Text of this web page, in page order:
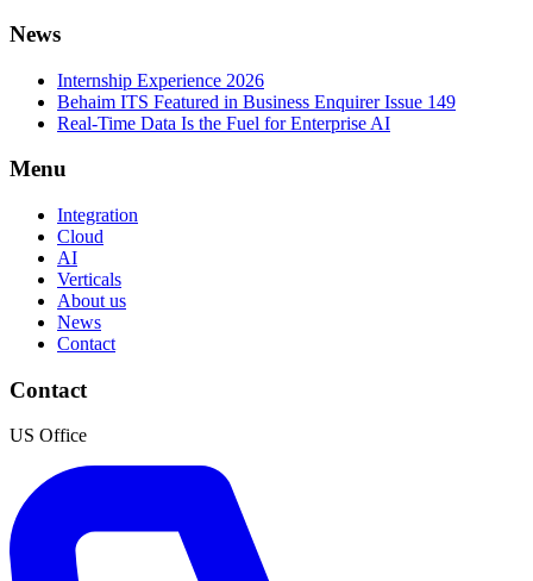
News
Internship Experience 2026
Behaim ITS Featured in Business Enquirer Issue 149
Real-Time Data Is the Fuel for Enterprise AI
Menu
Integration
Cloud
AI
Verticals
About us
News
Contact
Contact
US Office